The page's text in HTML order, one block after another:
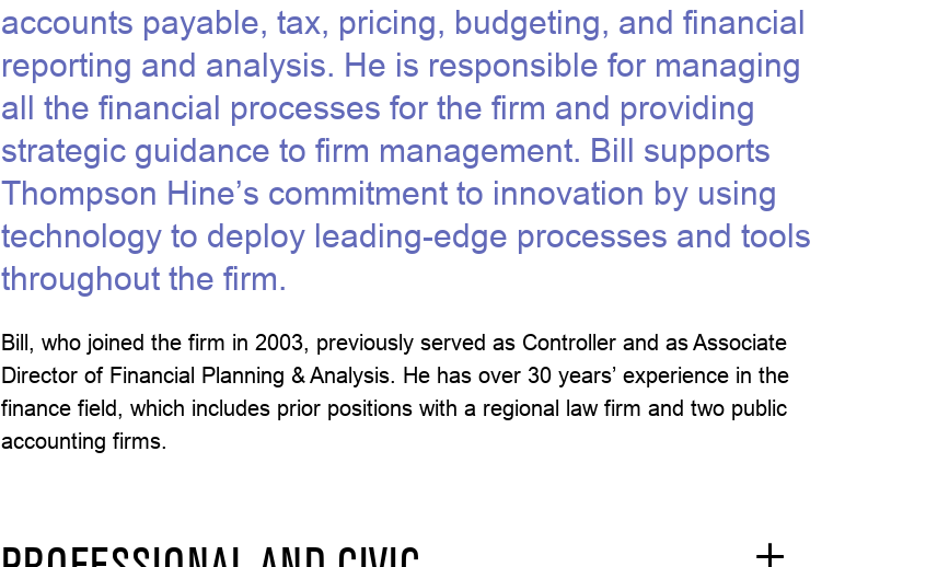
accounts payable, tax, pricing, budgeting, and financial
reporting and analysis. He is responsible for managing
all the financial processes for the firm and providing
strategic guidance to firm management. Bill supports
Thompson Hine’s commitment to innovation by using
technology to deploy leading-edge processes and tools
throughout the firm.
Bill, who joined the firm in 2003, previously served as Controller and as Associate
Director of Financial Planning & Analysis. He has over 30 years’ experience in the
finance field, which includes prior positions with a regional law firm and two public
accounting firms.